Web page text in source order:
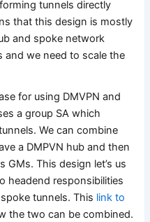
tunnels directly
that this design is mostly
and spoke network
we need to scale the
for using DMVPN and
a group SA which
We can combine
a DMPVN hub and then
This design let’s us
headend responsibilities
tunnels. This link to
the two can be combined.